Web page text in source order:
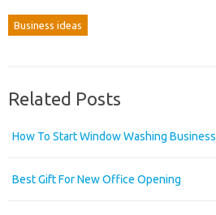
Business ideas
Related Posts
How To Start Window Washing Business
Best Gift For New Office Opening